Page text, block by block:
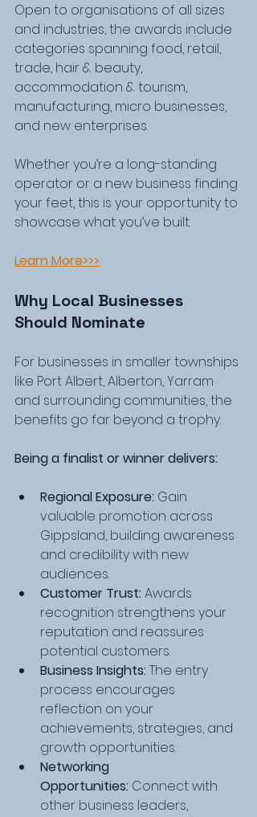
Open to organisations of all sizes
and industries, the awards include
categories spanning food, retail,
trade, hair & beauty,
accommodation & tourism,
manufacturing, micro businesses,
and new enterprises.
Whether you’re a long-standing
operator or a new business finding
your feet, this is your opportunity to
showcase what you’ve built.
Learn More>>>
Why Local Businesses
Should Nominate
For businesses in smaller townships
like Port Albert, Alberton, Yarram
and surrounding communities, the
benefits go far beyond a trophy.
Being a finalist or winner delivers:
Regional Exposure: Gain
valuable promotion across
Gippsland, building awareness
and credibility with new
audiences.
Customer Trust: Awards
recognition strengthens your
reputation and reassures
potential customers.
Business Insights: The entry
process encourages
reflection on your
achievements, strategies, and
growth opportunities.
Networking
Opportunities: Connect with
other business leaders,